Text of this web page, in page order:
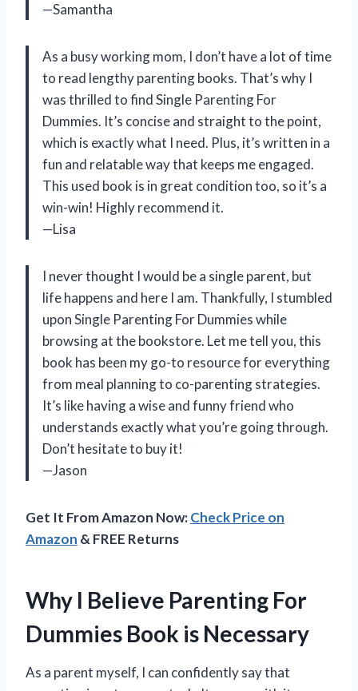
—Samantha
As a busy working mom, I don’t have a lot of time
to read lengthy parenting books. That’s why I
was thrilled to find Single Parenting For
Dummies. It’s concise and straight to the point,
which is exactly what I need. Plus, it’s written in a
fun and relatable way that keeps me engaged.
This used book is in great condition too, so it’s a
win-win! Highly recommend it.
—Lisa
I never thought I would be a single parent, but
life happens and here I am. Thankfully, I stumbled
upon Single Parenting For Dummies while
browsing at the bookstore. Let me tell you, this
book has been my go-to resource for everything
from meal planning to co-parenting strategies.
It’s like having a wise and funny friend who
understands exactly what you’re going through.
Don’t hesitate to buy it!
—Jason
Get It From Amazon Now:Check Price on
Amazon & FREE Returns
Why I Believe Parenting For
Dummies Book is Necessary
As a parent myself, I can confidently say that